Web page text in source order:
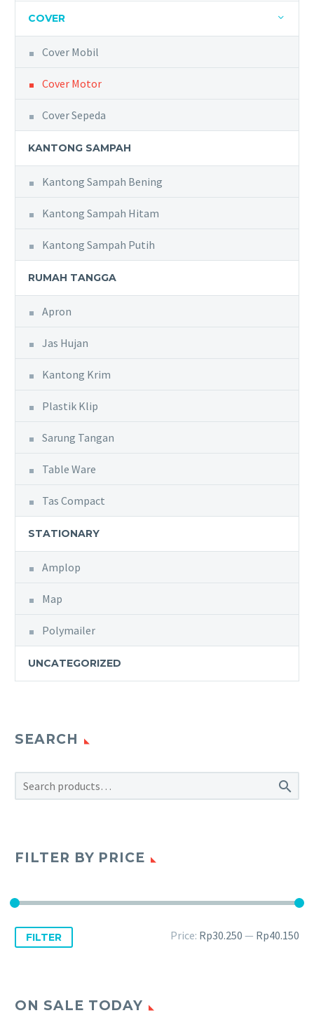
COVER
Cover Mobil
Cover Motor
Cover Sepeda
KANTONG SAMPAH
Kantong Sampah Bening
Kantong Sampah Hitam
Kantong Sampah Putih
RUMAH TANGGA
Apron
Jas Hujan
Kantong Krim
Plastik Klip
Sarung Tangan
Table Ware
Tas Compact
STATIONARY
Amplop
Map
Polymailer
UNCATEGORIZED
SEARCH

FILTER BY PRICE
FILTER Price: Rp30.250 — Rp40.150
ON SALE TODAY